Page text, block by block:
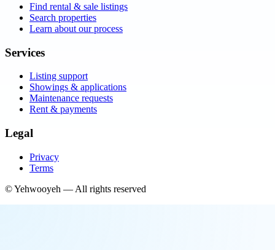
Find rental & sale listings
Search properties
Learn about our process
Services
Listing support
Showings & applications
Maintenance requests
Rent & payments
Legal
Privacy
Terms
©Yehwooyeh — All rights reserved